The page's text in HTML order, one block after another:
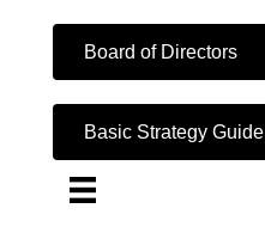
Board of Directors
Basic Strategy Guide